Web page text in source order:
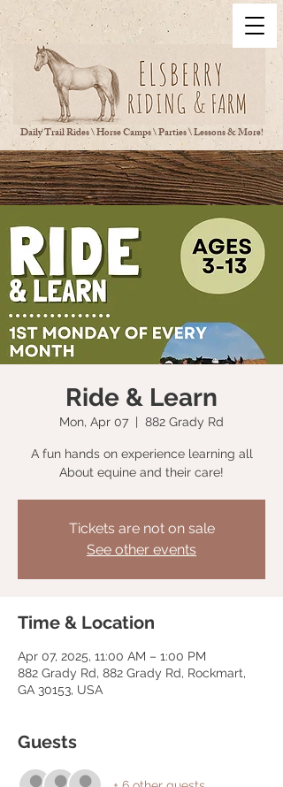
Daily Trail Rides \ Horse Camps \ Parties \ Lessons & More!
Ride & Learn
Mon, Apr 07
  |
882 Grady Rd
A fun hands on experience learning all
About equine and their care!
Tickets are not on sale
See other events
Time & Location
Apr 07, 2025, 11:00 AM – 1:00 PM
882 Grady Rd, 882 Grady Rd, Rockmart,
GA 30153, USA
Guests